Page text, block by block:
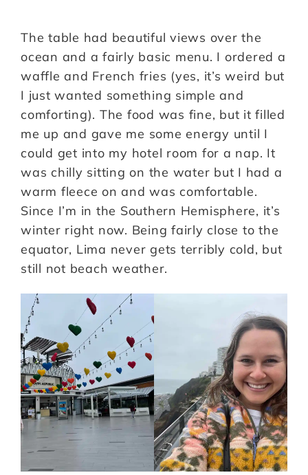
The table had beautiful views over the
ocean and a fairly basic menu. I ordered a
waffle and French fries (yes, it’s weird but
I just wanted something simple and
comforting). The food was fine, but it filled
me up and gave me some energy until I
could get into my hotel room for a nap. It
was chilly sitting on the water but I had a
warm fleece on and was comfortable.
Since I’m in the Southern Hemisphere, it’s
winter right now. Being fairly close to the
equator, Lima never gets terribly cold, but
still not beach weather.